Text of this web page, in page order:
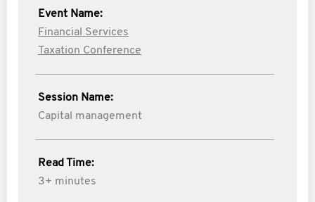
Event Name:
Financial Services
Taxation Conference
Session Name:
Capital management
Read Time:
3+ minutes